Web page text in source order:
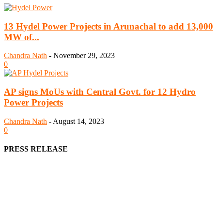
13 Hydel Power Projects in Arunachal to add 13,000
MW of...
Chandra Nath - November 29, 2023
0
AP signs MoUs with Central Govt. for 12 Hydro
Power Projects
Chandra Nath - August 14, 2023
0
PRESS RELEASE